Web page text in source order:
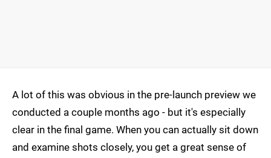
A lot of this was obvious in the pre-launch preview we
conducted a couple months ago - but it's especially
clear in the final game. When you can actually sit down
and examine shots closely, you get a great sense of